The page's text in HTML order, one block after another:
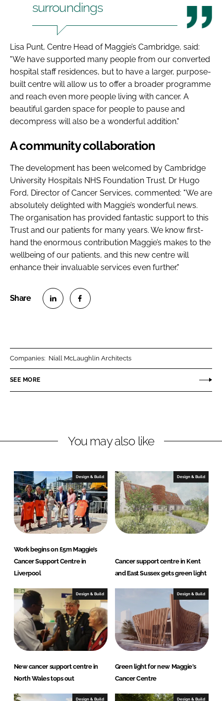
surroundings
Lisa Punt, Centre Head of Maggie’s Cambridge, said:
"We have supported many people from our converted
hospital staff residences, but to have a larger, purpose-
built centre will allow us to offer a broader programme
and reach even more people living with cancer. A
beautiful garden space for people to pause and
decompress will also be a wonderful addition."
A community collaboration
The development has been welcomed by Cambridge
University Hospitals NHS Foundation Trust. Dr Hugo
Ford, Director of Cancer Services, commented: "We are
absolutely delighted with Maggie’s wonderful news.
The organisation has provided fantastic support to this
Trust and our patients for many years. We know first-
hand the enormous contribution Maggie’s makes to the
wellbeing of our patients, and this new centre will
enhance their invaluable services even further."
n
k
I
n
n
e
o
k
Companies: Níall McLaughlin Architects
SEE MORE
You may also like
Design & Build
Work begins on £5m Maggie’s
Cancer Support Centre in
Liverpool
Design & Build
Cancer support centre in Kent
and East Sussex gets green light
Design & Build
New cancer support centre in
North Wales tops out
Design & Build
Green light for new Maggie's
Cancer Centre
Design & Build Design & Build